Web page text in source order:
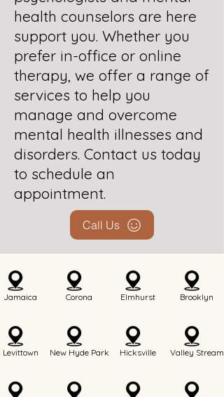
health counselors are here
support you. Whether you
prefer in-office or online
therapy, we offer a range of
services to help you
manage and overcome
mental health illnesses and
disorders. Contact us today
to schedule an
appointment.
Call Us
Jamaica
Levittown
Corona
New Hyde Park
Elmhurst
Hicksville
Brooklyn
Valley Stream